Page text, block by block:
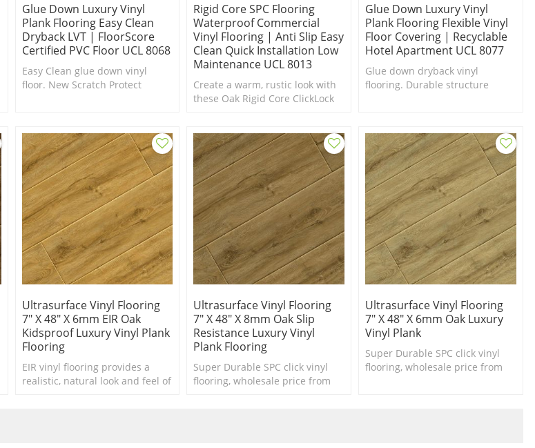
Glue Down Luxury Vinyl
Plank Flooring Easy Clean
Dryback LVT | FloorScore
Certified PVC Floor UCL 8068
Easy Clean glue down vinyl
floor. New Scratch Protect
Rigid Core SPC Flooring
Waterproof Commercial
Vinyl Flooring | Anti Slip Easy
Clean Quick Installation Low
Maintenance UCL 8013
Create a warm, rustic look with
these Oak Rigid Core ClickLock
Glue Down Luxury Vinyl
Plank Flooring Flexible Vinyl
Floor Covering | Recyclable
Hotel Apartment UCL 8077
Glue down dryback vinyl
flooring. Durable structure
Ultrasurface Vinyl Flooring
7" X 48" X 6mm EIR Oak
Kidsproof Luxury Vinyl Plank
Flooring
EIR vinyl flooring provides a
realistic, natural look and feel of
Ultrasurface Vinyl Flooring
7" X 48" X 8mm Oak Slip
Resistance Luxury Vinyl
Plank Flooring
Super Durable SPC click vinyl
flooring, wholesale price from
Ultrasurface Vinyl Flooring
7" X 48" X 6mm Oak Luxury
Vinyl Plank
Super Durable SPC click vinyl
flooring, wholesale price from